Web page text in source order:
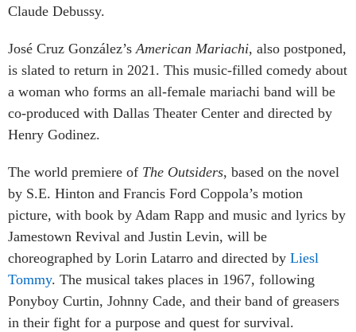
Claude Debussy.
José Cruz González’s American Mariachi, also postponed,
is slated to return in 2021. This music-filled comedy about
a woman who forms an all-female mariachi band will be
co-produced with Dallas Theater Center and directed by
Henry Godinez.
The world premiere of The Outsiders, based on the novel
by S.E. Hinton and Francis Ford Coppola’s motion
picture, with book by Adam Rapp and music and lyrics by
Jamestown Revival and Justin Levin, will be
choreographed by Lorin Latarro and directed by Liesl
Tommy. The musical takes places in 1967, following
Ponyboy Curtin, Johnny Cade, and their band of greasers
in their fight for a purpose and quest for survival.